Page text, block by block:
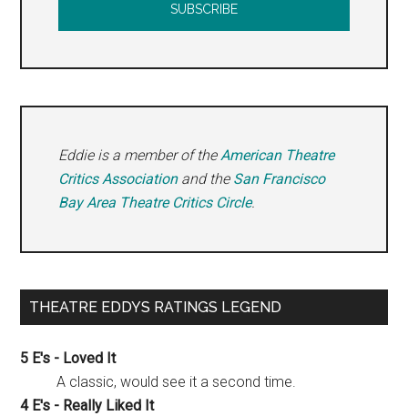
Eddie is a member of theAmerican Theatre
Critics Associationand the San Francisco
Bay Area Theatre Critics Circle.
THEATRE EDDYS RATINGS LEGEND
5 E's - Loved It
A classic, would see it a second time.
4 E's - Really Liked It